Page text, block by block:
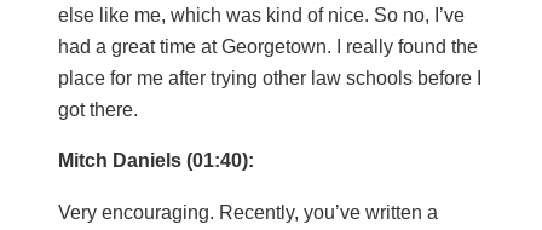
else like me, which was kind of nice. So no, I’ve
had a great time at Georgetown. I really found the
place for me after trying other law schools before I
got there.
Mitch Daniels (01:40):
Very encouraging. Recently, you’ve written a